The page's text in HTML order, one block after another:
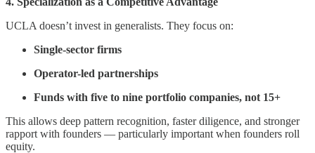
UCLA doesn’t invest in generalists. They focus on:
Single-sector firms
Operator-led partnerships
Funds with five to nine portfolio companies, not 15+
This allows deep pattern recognition, faster diligence, and stronger
rapport with founders — particularly important when founders roll
equity.